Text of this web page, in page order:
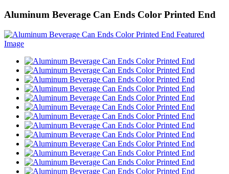
Aluminum Beverage Can Ends Color Printed End